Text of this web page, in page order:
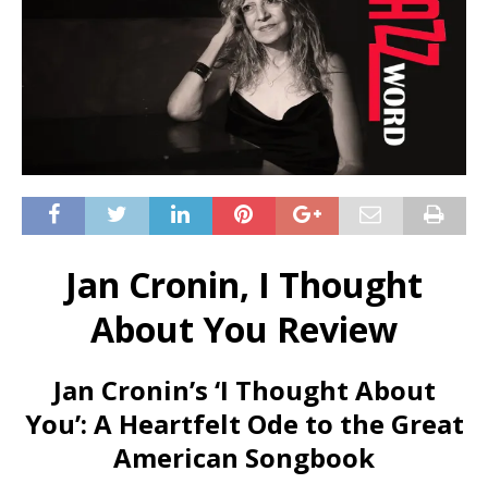
Jan Cronin, I Thought
About You Review
Jan Cronin’s ‘I Thought About
You’: A Heartfelt Ode to the Great
American Songbook